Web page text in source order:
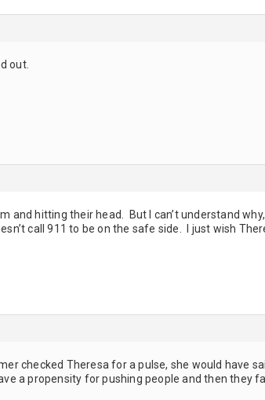
out.
and hitting their head. But I can’t understand why,
call 911 to be on the safe side. I just wish
checked Theresa for a pulse, she would have
a propensity for pushing people and then they